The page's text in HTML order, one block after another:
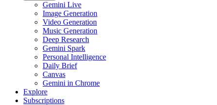
Gemini Live
Image Generation
Video Generation
Music Generation
Deep Research
Gemini Spark
Personal Intelligence
Daily Brief
Canvas
Gemini in Chrome
Explore
Subscriptions